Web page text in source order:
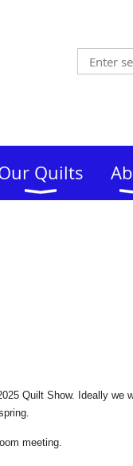
Quilts
Quilt Show. Ideally we
meeting.